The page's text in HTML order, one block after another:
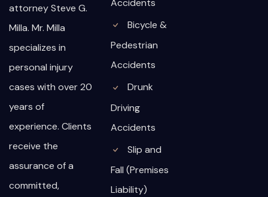
attorney Steve G.
Milla. Mr. Milla
specializes in
personal injury
cases with over 20
years of
experience. Clients
receive the
assurance of a
committed,
Bicycle &
Pedestrian
Accidents
Drunk
Driving
Accidents
Slip and
Fall (Premises
Liability)